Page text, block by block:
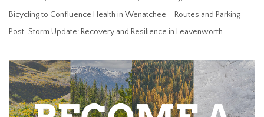
Bicycling to Confluence Health in Wenatchee – Routes and Parking
Post-Storm Update: Recovery and Resilience in Leavenworth